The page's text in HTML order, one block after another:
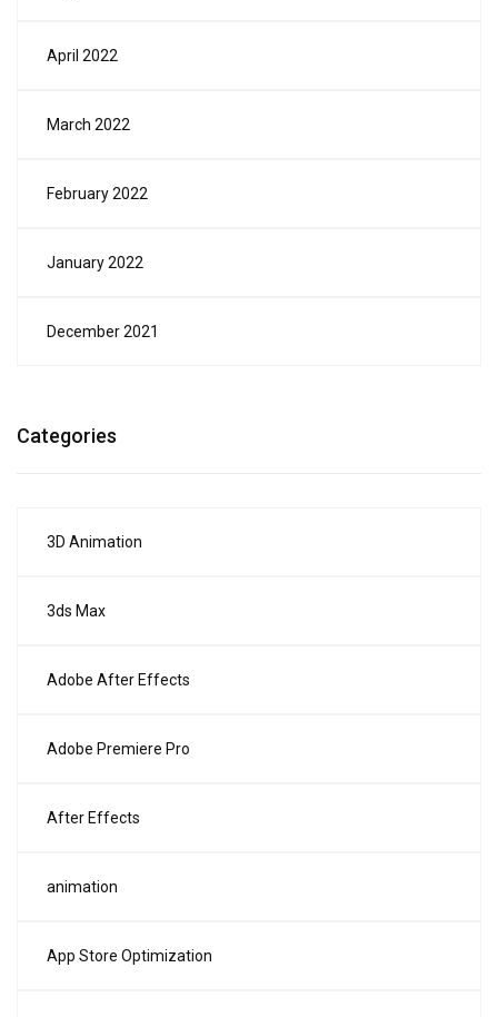
April 2022
March 2022
February 2022
January 2022
December 2021
Categories
3D Animation
3ds Max
Adobe After Effects
Adobe Premiere Pro
After Effects
animation
App Store Optimization